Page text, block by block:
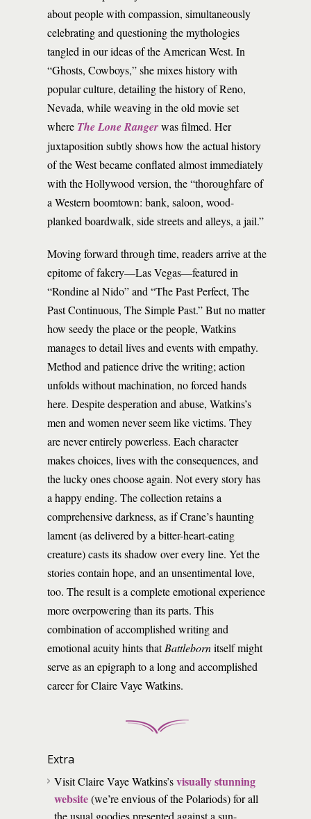
about people with compassion, simultaneously
celebrating and questioning the mythologies
tangled in our ideas of the American West. In
“Ghosts, Cowboys,” she mixes history with
popular culture, detailing the history of Reno,
Nevada, while weaving in the old movie set
where The Lone Rangerwas filmed. Her
juxtaposition subtly shows how the actual history
of the West became conflated almost immediately
with the Hollywood version, the “thoroughfare of
a Western boomtown: bank, saloon, wood-
planked boardwalk, side streets and alleys, a jail.”
Moving forward through time, readers arrive at the
epitome of fakery—Las Vegas—featured in
“Rondine al Nido” and “The Past Perfect, The
Past Continuous, The Simple Past.” But no matter
how seedy the place or the people, Watkins
manages to detail lives and events with empathy.
Method and patience drive the writing; action
unfolds without machination, no forced hands
here. Despite desperation and abuse, Watkins’s
men and women never seem like victims. They
are never entirely powerless. Each character
makes choices, lives with the consequences, and
the lucky ones choose again. Not every story has
a happy ending. The collection retains a
comprehensive darkness, as if Crane’s haunting
lament (as delivered by a bitter-heart-eating
creature) casts its shadow over every line. Yet the
stories contain hope, and an unsentimental love,
too. The result is a complete emotional experience
more overpowering than its parts. This
combination of accomplished writing and
emotional acuity hints thatBattlebornitself might
serve as an epigraph to a long and accomplished
career for Claire Vaye Watkins.
Extra
Visit Claire Vaye Watkins’svisually stunning
website(we’re envious of the Polariods) for all
the usual goodies presented against a sun-